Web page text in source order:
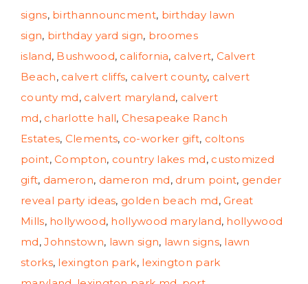
signs, birthannouncment, birthday lawn
sign, birthday yard sign, broomes
island, Bushwood, california, calvert, Calvert
Beach, calvert cliffs, calvert county, calvert
county md, calvert maryland, calvert
md, charlotte hall, Chesapeake Ranch
Estates, Clements, co-worker gift, coltons
point, Compton, country lakes md, customized
gift, dameron, dameron md, drum point, gender
reveal party ideas, golden beach md, Great
Mills, hollywood, hollywood maryland, hollywood
md,Johnstown, lawn sign, lawn signs, lawn
storks, lexington park, lexington park